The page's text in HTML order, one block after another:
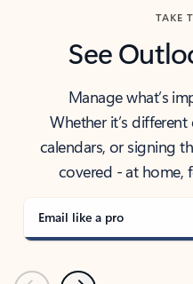
TAKE
See
Manage what’s
Whether it’s
calendars, or signing
covered - at home,
Email like a pro